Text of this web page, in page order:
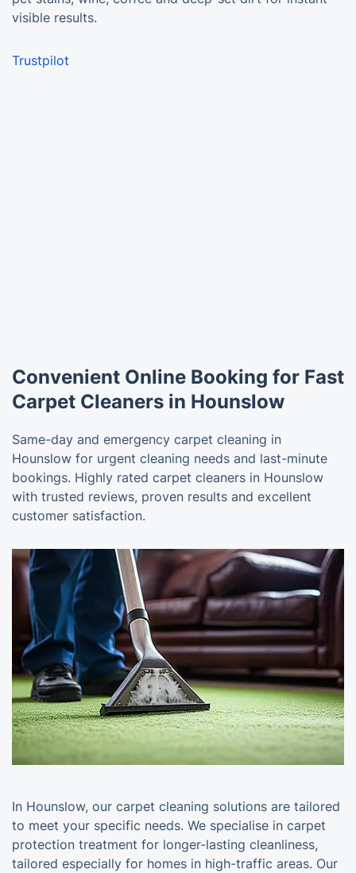
visible results.
Trustpilot
Convenient Online Booking for Fast
Carpet Cleaners in Hounslow
Same-day and emergency carpet cleaning in
Hounslow for urgent cleaning needs and last-minute
bookings. Highly rated carpet cleaners in Hounslow
with trusted reviews, proven results and excellent
customer satisfaction.
In Hounslow, our carpet cleaning solutions are tailored
to meet your specific needs. We specialise in carpet
protection treatment for longer-lasting cleanliness,
tailored especially for homes in high-traffic areas. Our